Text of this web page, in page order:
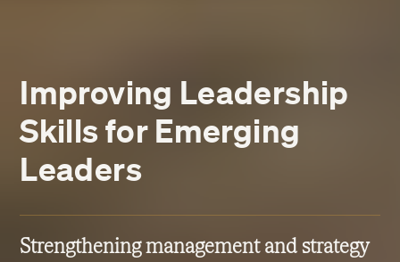
Improving Leadership
Skills for Emerging
Leaders
Strengthening management and strategy